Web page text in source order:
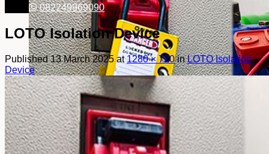
082249969090
LOTO Isolation Device
Published13 March 2025at1280 × 720inLOTO Isolation
Device